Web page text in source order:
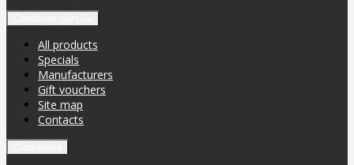
All products
Specials
Manufacturers
Gift vouchers
Site map
Contacts